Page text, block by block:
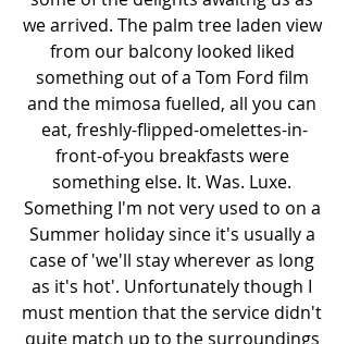
we arrived. The palm tree laden view
from our balcony looked liked
something out of a Tom Ford film
and the mimosa fuelled, all you can
eat, freshly-flipped-omelettes-in-
front-of-you breakfasts were
something else. It. Was. Luxe.
Something I'm not very used to on a
Summer holiday since it's usually a
case of 'we'll stay wherever as long
as it's hot'. Unfortunately though I
must mention that the service didn't
quite match up to the surroundings